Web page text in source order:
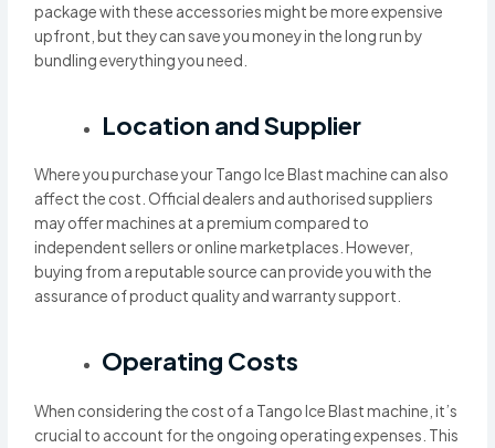
package with these accessories might be more expensive
upfront, but they can save you money in the long run by
bundling everything you need.
Location and Supplier
Where you purchase your Tango Ice Blast machine can also
affect the cost. Official dealers and authorised suppliers
may offer machines at a premium compared to
independent sellers or online marketplaces. However,
buying from a reputable source can provide you with the
assurance of product quality and warranty support.
Operating Costs
When considering the cost of a Tango Ice Blast machine, it’s
crucial to account for the ongoing operating expenses. This